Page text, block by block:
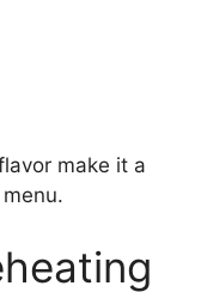
make it a